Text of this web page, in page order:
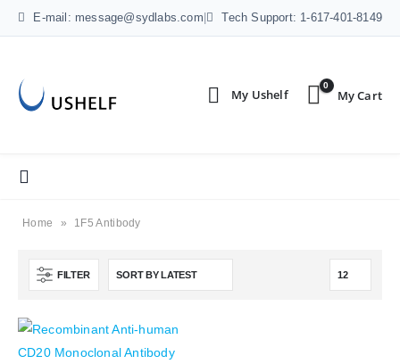
E-mail: message@sydlabs.com Tech Support: 1-617-401-8149
0
Home » 1F5 Antibody
FILTER